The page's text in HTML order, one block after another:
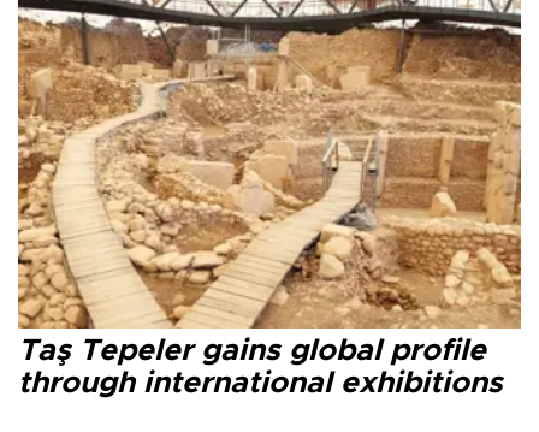
Taş Tepeler gains global profile
through international exhibitions